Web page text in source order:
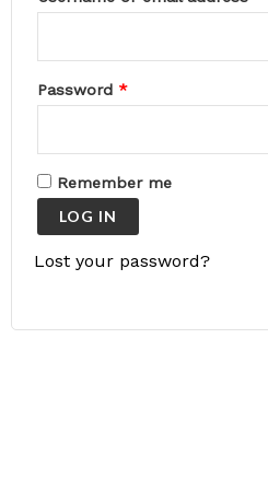
Password *
Remember me
LOG IN
Lost your password?